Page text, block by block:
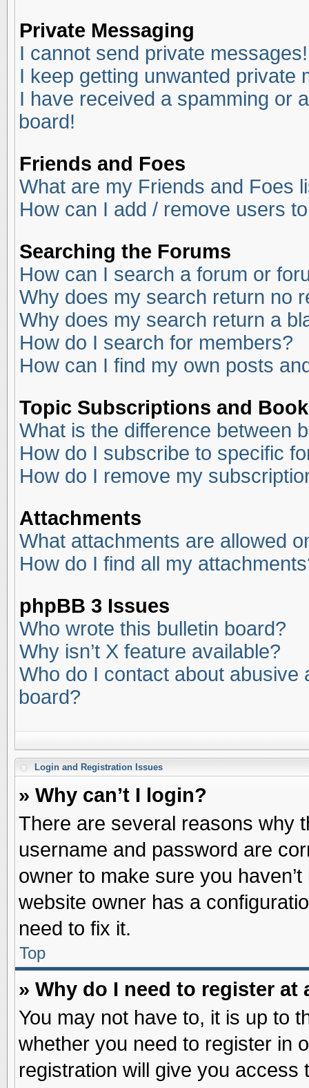
Private Messaging
I cannot send private messages!
I keep getting unwanted private
I have received a spamming or
board!
Friends and Foes
What are my Friends and Foes
How can I add / remove users
Searching the Forums
How can I search a forum or
Why does my search return no
Why does my search return a
How do I search for members?
How can I find my own posts
Topic Subscriptions and
What is the difference between
How do I subscribe to specific
How do I remove my
Attachments
What attachments are allowed
How do I find all my
phpBB 3 Issues
Who wrote this bulletin board?
Why isn’t X feature available?
Who do I contact about abusive
board?
Login and Registration Issues
» Why can’t I login?
There are several reasons why
username and password are
owner to make sure you
website owner has a
need to fix it.
Top
» Why do I need to register at
You may not have to, it is up to
whether you need to register in
registration will give you access